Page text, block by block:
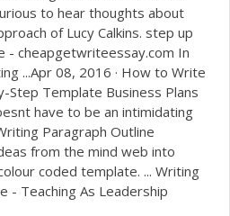
to hear thoughts about
of Lucy Calkins. step up
- cheapgetwriteessay.com In
...Apr 08, 2016 · How to Write
Step Template Business Plans
have to be an intimidating
Paragraph Outline
from the mind web into
coded template. ... Writing
- Teaching As Leadership